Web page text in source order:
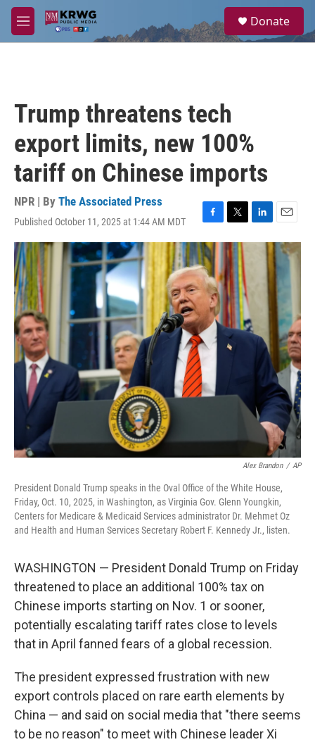
Skip to main content
M
e
a
Donate
Trump threatens tech
export limits, new 100%
tariff on Chinese imports
NPR | By The Associated Press
Published October 11, 2025 at 1:44 AM MDT
F
a
c
e
b
o
o
k
T
w
i
t
t
e
r
L
i
d
n
E
m
a
i
Alex Brandon / AP
President Donald Trump speaks in the Oval Office of the White House,
Friday, Oct. 10, 2025, in Washington, as Virginia Gov. Glenn Youngkin,
Centers for Medicare & Medicaid Services administrator Dr. Mehmet Oz
and Health and Human Services Secretary Robert F. Kennedy Jr., listen.
WASHINGTON — President Donald Trump on Friday
threatened to place an additional 100% tax on
Chinese imports starting on Nov. 1 or sooner,
potentially escalating tariff rates close to levels
that in April fanned fears of a global recession.
The president expressed frustration with new
export controls placed on rare earth elements by
China — and said on social media that "there seems
to be no reason" to meet with Chinese leader Xi